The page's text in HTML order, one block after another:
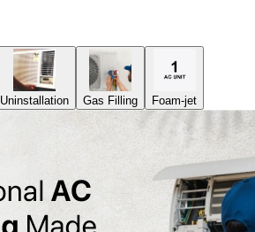
Uninstallation Gas Filling Foam-jet